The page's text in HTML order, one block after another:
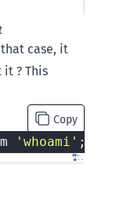
case, it
it ? This
Copy
'whoami'